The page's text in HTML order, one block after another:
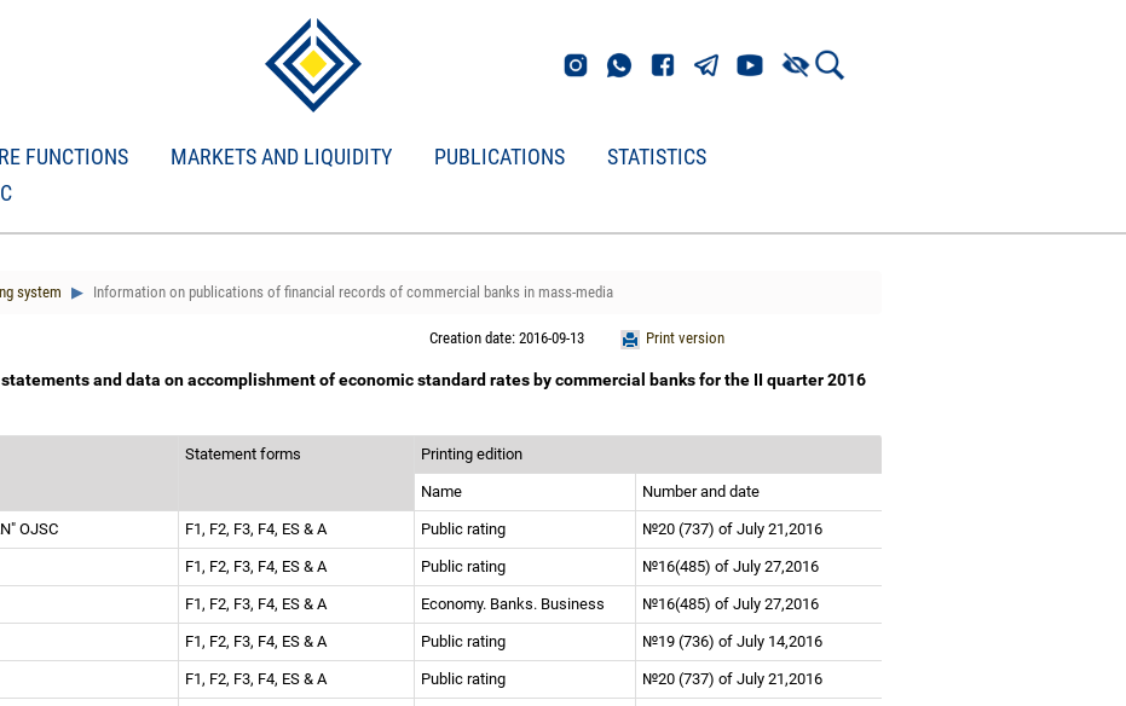
FUNCTIONS MARKETS AND LIQUIDITY PUBLICATIONS
STATISTICS
system Information on publications of financial records of commercial banks in mass-media
Print version
Creation date: 2016-09-13
and data on accomplishment of economic standard rates by commercial banks for the II quarter 2016
Statement forms Printing edition
Name Number and date
OJSC F1, F2, F3, F4, ES & A Public rating №20 (737) of July 21,2016
F1, F2, F3, F4, ES & A Public rating №16(485) of July 27,2016
F1, F2, F3, F4, ES & A Economy. Banks. Business №16(485) of July 27,2016
F1, F2, F3, F4, ES & A Public rating №19 (736) of July 14,2016
F1, F2, F3, F4, ES & A Public rating №20 (737) of July 21,2016